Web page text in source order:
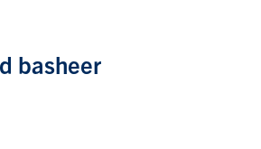
basheer